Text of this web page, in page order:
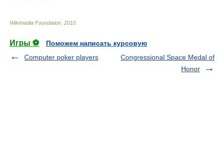
Wikimedia Foundation 2010
Игры ⚽
Поможем написать курсовую
Computer poker players
Congressional Space Medal of
Honor